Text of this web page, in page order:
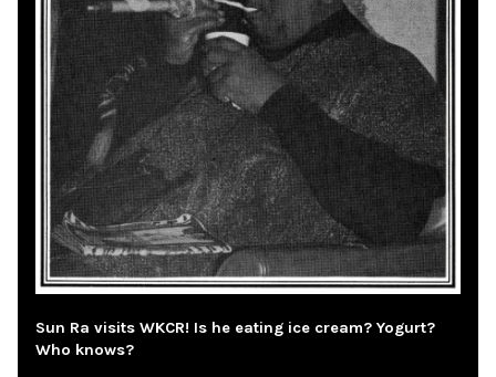
Sun Ra visits WKCR! Is he eating ice cream? Yogurt?
Who knows?